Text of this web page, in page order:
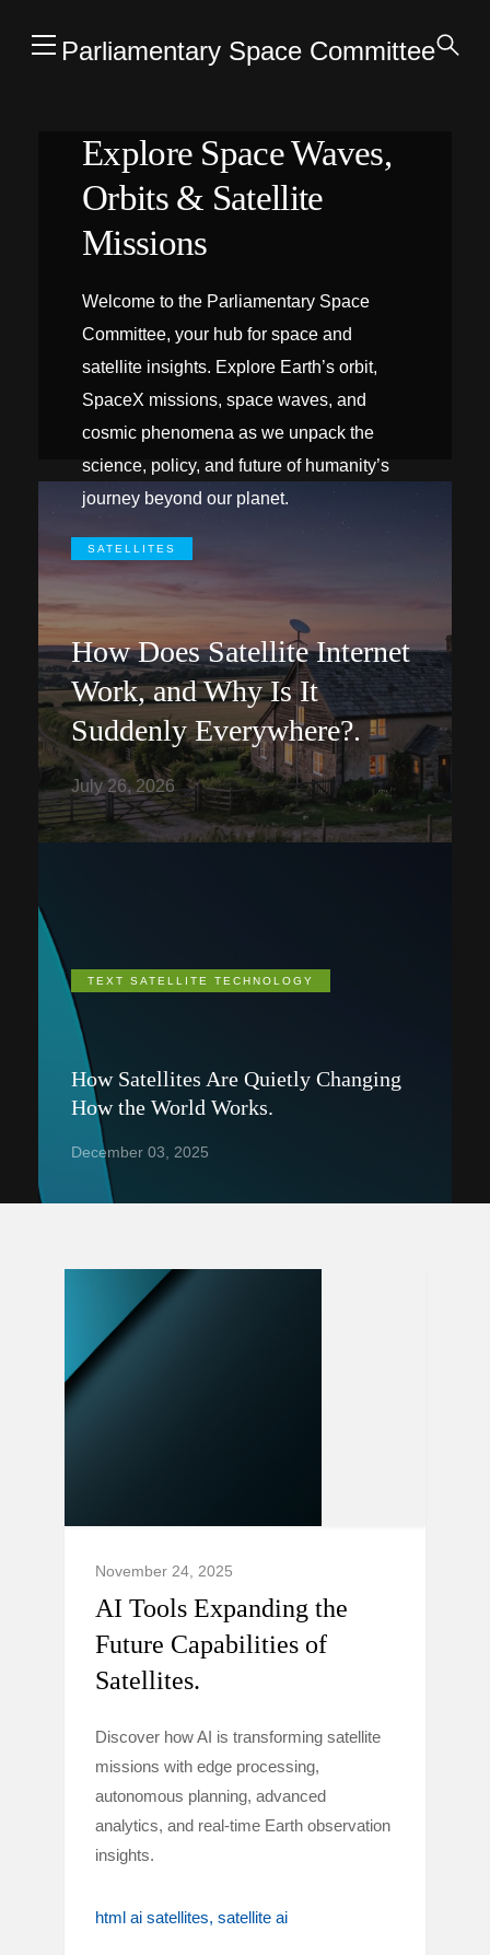
Parliamentary Space Committee
Explore Space Waves,
Orbits & Satellite
Missions
Welcome to the Parliamentary Space
Committee, your hub for space and
satellite insights. Explore Earth’s orbit,
SpaceX missions, space waves, and
cosmic phenomena as we unpack the
science, policy, and future of humanity’s
journey beyond our planet.
SATELLITES
How Does Satellite Internet
Work, and Why Is It
Suddenly Everywhere?.
July 26, 2026
TEXT SATELLITE TECHNOLOGY
How Satellites Are Quietly Changing
How the World Works.
December 03, 2025
November 24, 2025
AI Tools Expanding the
Future Capabilities of
Satellites.
Discover how AI is transforming satellite
missions with edge processing,
autonomous planning, advanced
analytics, and real-time Earth observation
insights.
html ai satellites satellite ai